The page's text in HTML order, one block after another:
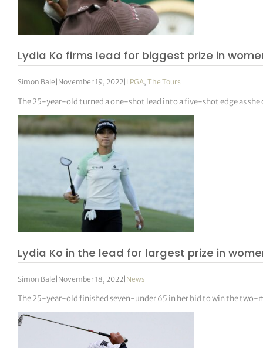
Lydia Ko firms lead for biggest prize in
Simon Bale November 19, 2022 LPGA,The Tours
The 25-year-old turned a one-shot lead into a five-shot edge as
Lydia Ko in the lead for largest prize in
Simon Bale November 18, 2022 News
The 25-year-old finished seven-under 65 in her bid to win the